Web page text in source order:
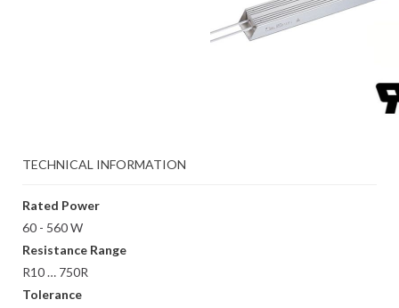
TECHNICAL INFORMATION
Rated Power
60 - 560 W
Resistance Range
R10 … 750R
Tolerance